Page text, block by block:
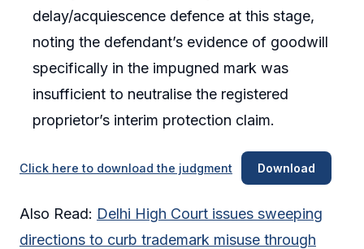
delay/acquiescence defence at this stage,
noting the defendant’s evidence of goodwill
specifically in the impugned mark was
insufficient to neutralise the registered
proprietor’s interim protection claim.
Click here to download the judgment Download
Also Read: Delhi High Court issues sweeping
directions to curb trademark misuse through